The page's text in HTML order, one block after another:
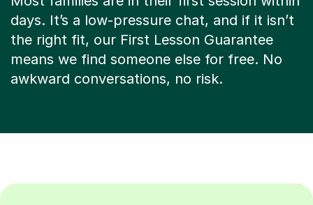
days. It’s a low-pressure chat, and if it isn’t
the right fit, our First Lesson Guarantee
means we find someone else for free. No
awkward conversations, no risk.